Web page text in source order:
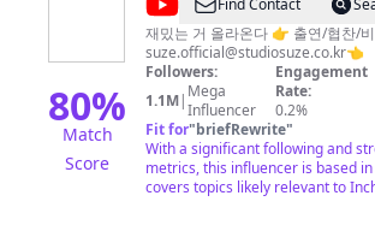
80%
Match
Score
스
튜
디
오
수
제
Find Contact
재밌는 거 올라온다 👉 출연/협찬/
suze.official@studiosuze.co.kr👈
Followers:
1.1M| Mega
Influencer
Engagement
Rate:
0.2%
Fit for"briefRewrite"
With a significant following and
metrics, this influencer is based
covers topics likely relevant to